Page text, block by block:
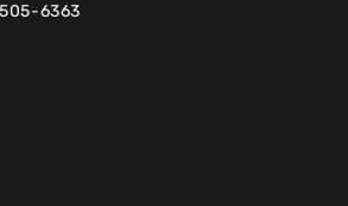
6363